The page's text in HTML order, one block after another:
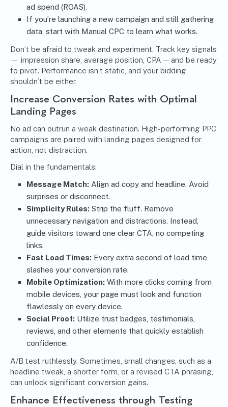
ad spend (ROAS).
If you’re launching a new campaign and still gathering
data, start with Manual CPC to learn what works.
Don’t be afraid to tweak and experiment. Track key signals
— impression share, average position, CPA — and be ready
to pivot. Performance isn’t static, and your bidding
shouldn’t be either.
Increase Conversion Rates with Optimal
Landing Pages
No ad can outrun a weak destination. High-performing PPC
campaigns are paired with landing pages designed for
action, not distraction.
Dial in the fundamentals:
Message Match: Align ad copy and headline. Avoid
surprises or disconnect.
Simplicity Rules: Strip the fluff. Remove
unnecessary navigation and distractions. Instead,
guide visitors toward one clear CTA, no competing
links.
Fast Load Times: Every extra second of load time
slashes your conversion rate.
Mobile Optimization: With more clicks coming from
mobile devices, your page must look and function
flawlessly on every device.
Social Proof: Utilize trust badges, testimonials,
reviews, and other elements that quickly establish
confidence.
A/B test ruthlessly. Sometimes, small changes, such as a
headline tweak, a shorter form, or a revised CTA phrasing,
can unlock significant conversion gains.
Enhance Effectiveness through Testing